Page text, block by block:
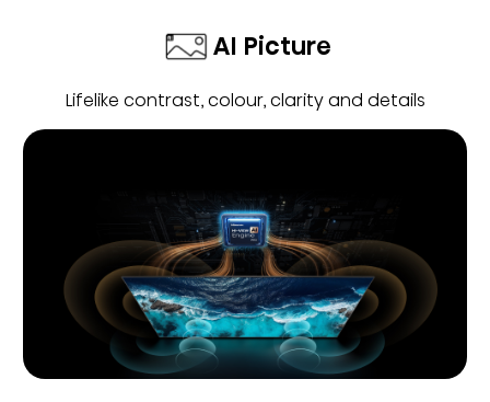
AI Picture
Lifelike contrast, colour, clarity and details